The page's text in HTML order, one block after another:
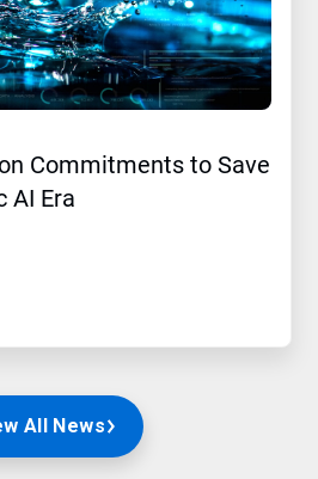
Commitments to Save
AI Era
All News